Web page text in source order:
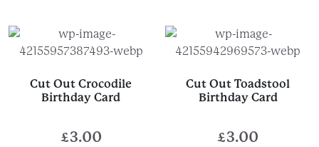
Cut Out Crocodile
Birthday Card
£3.00
Cut Out Toadstool
Birthday Card
£3.00